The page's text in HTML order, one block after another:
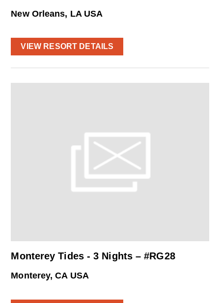
New Orleans, LA USA
VIEW RESORT DETAILS
Monterey Tides - 3 Nights – #RG28
Monterey, CA USA